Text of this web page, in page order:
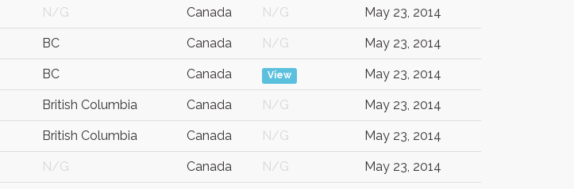
N/G Canada N/G May 23, 2014
BC Canada N/G May 23, 2014
BC Canada View May 23, 2014
British Columbia Canada N/G May 23, 2014
British Columbia Canada N/G May 23, 2014
N/G Canada N/G May 23, 2014